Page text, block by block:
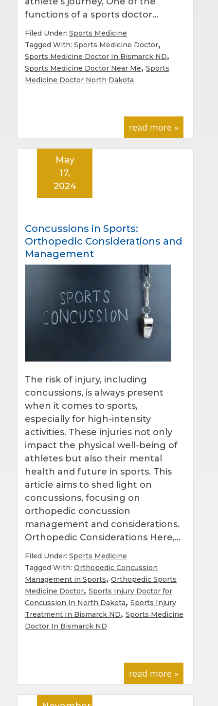
functions of a sports doctor…
Filed Under: Sports Medicine
Tagged With: Sports Medicine Doctor,
Sports Medicine Doctor In Bismarck ND,
Sports Medicine Doctor Near Me, Sports
Medicine Doctor North Dakota
read more »
Concussions in Sports:
Orthopedic Considerations and
Management
May
17,
2024
The risk of injury, including
concussions, is always present
when it comes to sports,
especially for high-intensity
activities. These injuries not only
impact the physical well-being of
athletes but also their mental
health and future in sports. This
article aims to shed light on
concussions, focusing on
orthopedic concussion
management and considerations.
Orthopedic Considerations Here,…
Filed Under: Sports Medicine
Tagged With: Orthopedic Concussion
Management in Sports, Orthopedic Sports
Medicine Doctor, Sports Injury Doctor for
Concussion In North Dakota, Sports Injury
Treatment In Bismarck ND, Sports Medicine
Doctor In Bismarck ND
read more »